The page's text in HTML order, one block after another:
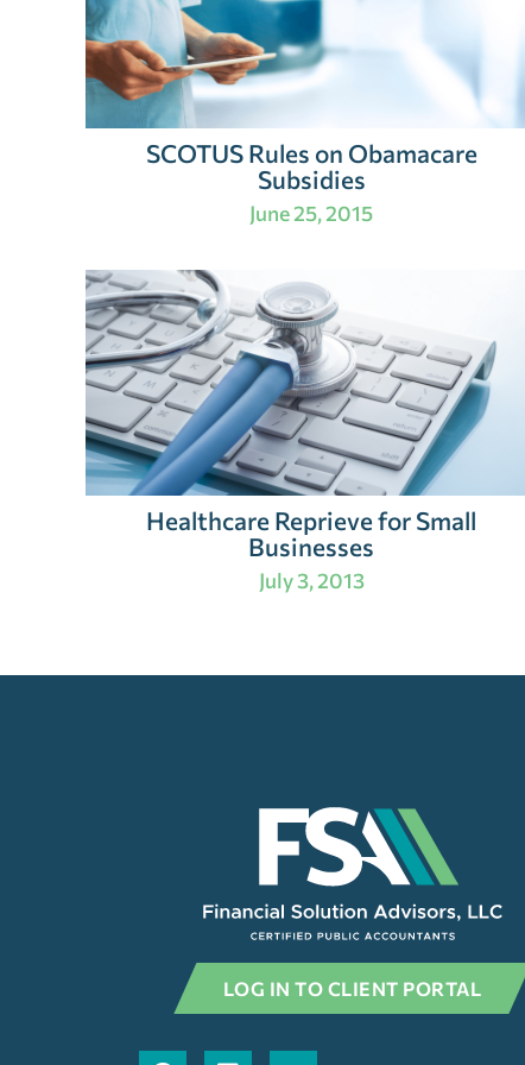
SCOTUS Rules on Obamacare
Subsidies
June 25, 2015
Healthcare Reprieve for Small
Businesses
July 3, 2013
LOG IN TO CLIENT PORTAL